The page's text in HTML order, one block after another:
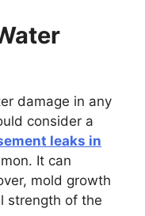
damage in any
consider a
leaks in
It can
mold growth
strength of the